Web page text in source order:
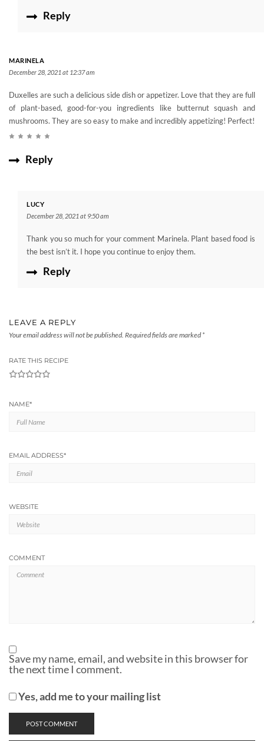
Reply
MARINELA
December 28, 2021 at 12:37 am
Duxelles are such a delicious side dish or appetizer. Love that they are full
of plant-based, good-for-you ingredients like butternut squash and
mushrooms. They are so easy to make and incredibly appetizing! Perfect!
Reply
LUCY
December 28, 2021 at 9:50 am
Thank you so much for your comment Marinela. Plant based food is
the best isn’t it. I hope you continue to enjoy them.
Reply
LEAVE A REPLY
Your email address will not be published. Required fields are marked *
RATE THIS RECIPE
5
4
3
2
NAME*
EMAIL ADDRESS*
WEBSITE
COMMENT
Save my name, email, and website in this browser for
the next time I comment.
Yes, add me to your mailing list